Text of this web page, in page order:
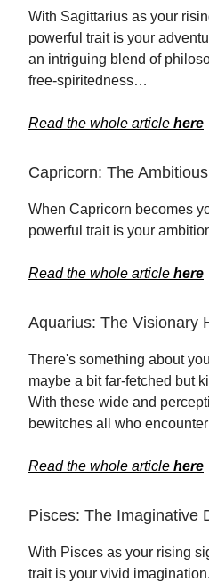
With Sagittarius as your
powerful trait is your
an intriguing blend of
free-spiritedness…
Read the whole article here
Capricorn: The
When Capricorn becomes
powerful trait is your
Read the whole article here
Aquarius: The Visionary
There's something about
maybe a bit far-fetched but
With these wide and
bewitches all who
Read the whole article here
Pisces: The Imaginative
With Pisces as your rising
trait is your vivid